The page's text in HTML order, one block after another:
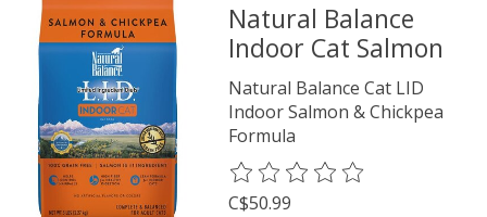
Natural Balance
Indoor Cat Salmon
Natural Balance Cat LID
Indoor Salmon & Chickpea
Formula
The rating of this product is
C$50.99